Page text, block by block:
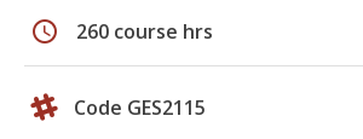
schedule 260 course hrs
Code GES2115